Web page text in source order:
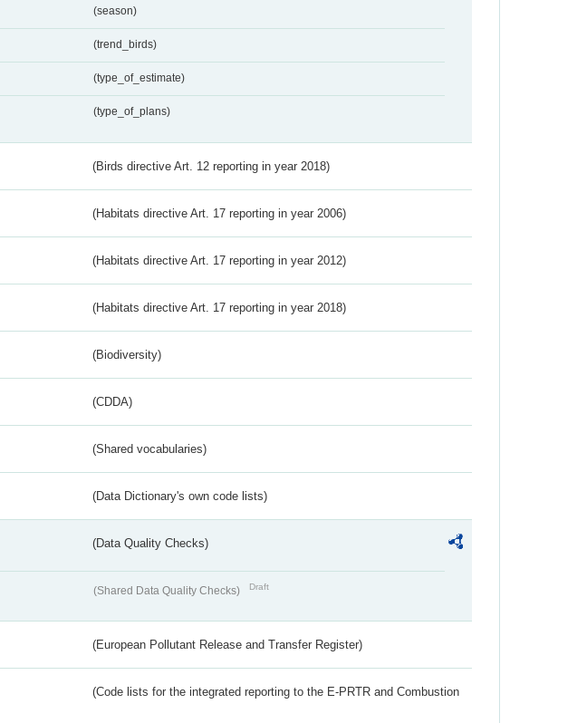
(season)
(trend_birds)
(type_of_estimate)
(type_of_plans)
(Birds directive Art. 12 reporting in year 2018)
(Habitats directive Art. 17 reporting in year 2006)
(Habitats directive Art. 17 reporting in year 2012)
(Habitats directive Art. 17 reporting in year 2018)
(Biodiversity)
(CDDA)
(Shared vocabularies)
(Data Dictionary's own code lists)
(Data Quality Checks)
(Shared Data Quality Checks) Draft
(European Pollutant Release and Transfer Register)
(Code lists for the integrated reporting to the E-PRTR and Combustion